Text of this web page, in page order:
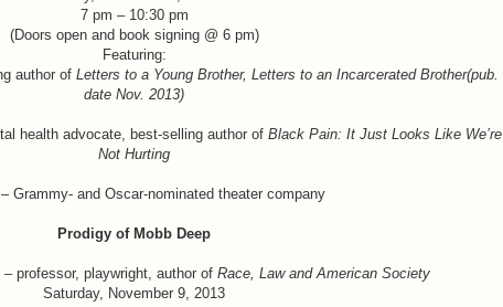
7 pm – 10:30 pm
(Doors open and book signing @ 6 pm)
Featuring:
author of Letters to a Young Brother, Letters to an Incarcerated Brother(pub.
date Nov. 2013)
health advocate, best-selling author of Black Pain: It Just Looks Like We’re
Not Hurting
– Grammy- and Oscar-nominated theater company
Prodigy of Mobb Deep
– professor, playwright, author of Race, Law and American Society
Saturday, November 9, 2013